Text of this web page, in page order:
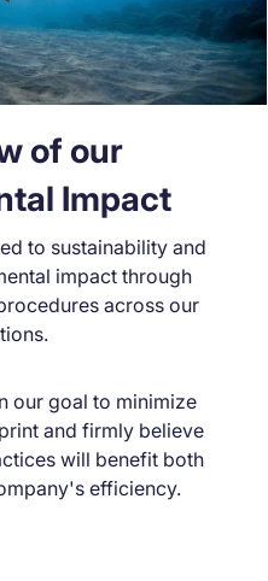
of our
Impact
to sustainability and
impact through
across our
our goal to minimize
and firmly believe
will benefit both
efficiency.